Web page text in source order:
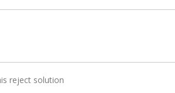
reject solution